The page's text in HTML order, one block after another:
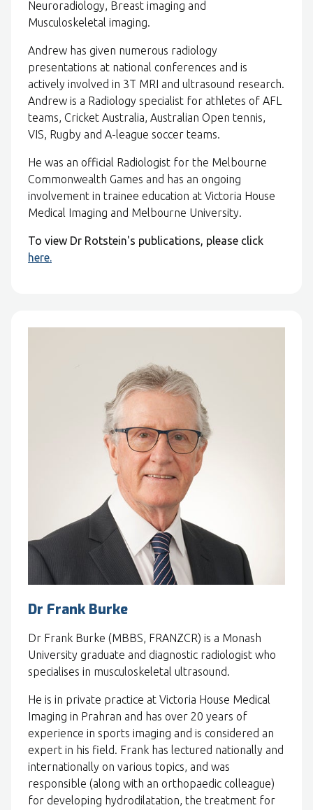
Neuroradiology, Breast imaging and
Musculoskeletal imaging.
Andrew has given numerous radiology
presentations at national conferences and is
actively involved in 3T MRI and ultrasound research.
Andrew is a Radiology specialist for athletes of AFL
teams, Cricket Australia, Australian Open tennis,
VIS, Rugby and A-league soccer teams.
He was an official Radiologist for the Melbourne
Commonwealth Games and has an ongoing
involvement in trainee education at Victoria House
Medical Imaging and Melbourne University.
To view Dr Rotstein's publications, please click
here.
Dr Frank Burke
Dr Frank Burke (MBBS, FRANZCR) is a Monash
University graduate and diagnostic radiologist who
specialises in musculoskeletal ultrasound.
He is in private practice at Victoria House Medical
Imaging in Prahran and has over 20 years of
experience in sports imaging and is considered an
expert in his field. Frank has lectured nationally and
internationally on various topics, and was
responsible (along with an orthopaedic colleague)
for developing hydrodilatation, the treatment for